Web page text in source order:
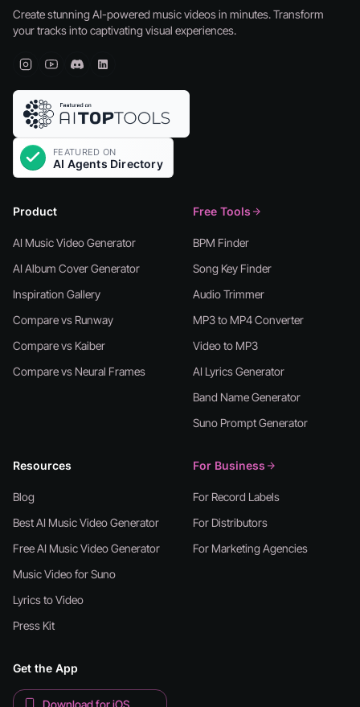
Create stunning AI-powered music videos in minutes. Transform
your tracks into captivating visual experiences.
Product
AI Music Video Generator
AI Album Cover Generator
Inspiration Gallery
Compare vs Runway
Compare vs Kaiber
Compare vs Neural Frames
Free Tools
BPM Finder
Song Key Finder
Audio Trimmer
MP3 to MP4 Converter
Video to MP3
AI Lyrics Generator
Band Name Generator
Suno Prompt Generator
Resources
Blog
Best AI Music Video Generator
Free AI Music Video Generator
Music Video for Suno
Lyrics to Video
Press Kit
For Business
For Record Labels
For Distributors
For Marketing Agencies
Get the App
Download for iOS